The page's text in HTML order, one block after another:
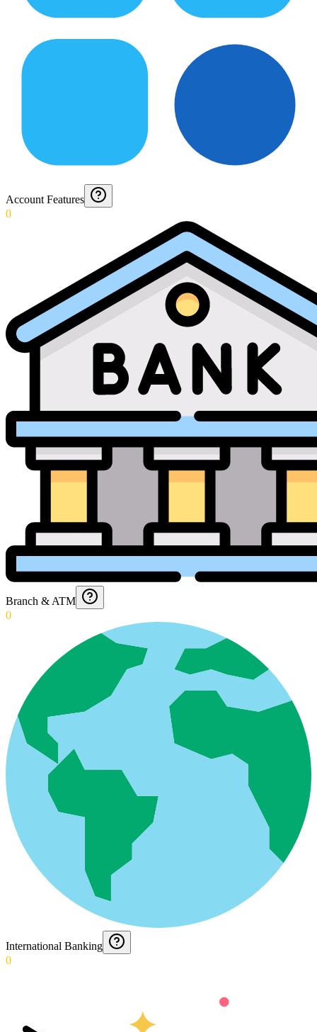
Account Features
0
Branch & ATM
0
International Banking
0